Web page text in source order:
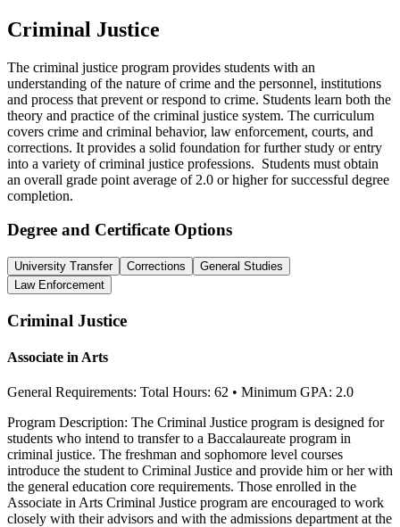
Criminal Justice
The criminal justice program provides students with an
understanding of the nature of crime and the personnel, institutions
and process that prevent or respond to crime. Students learn both the
theory and practice of the criminal justice system. The curriculum
covers crime and criminal behavior, law enforcement, courts, and
corrections. It provides a solid foundation for further study or entry
into a variety of criminal justice professions. Students must obtain
an overall grade point average of 2.0 or higher for successful degree
completion.
Degree and Certificate Options
University Transfer Corrections
General Studies
Law Enforcement
Criminal Justice
Associate in Arts
General Requirements: Total Hours: 62 • Minimum GPA: 2.0
Program Description: The Criminal Justice program is designed for
students who intend to transfer to a Baccalaureate program in
criminal justice. The freshman and sophomore level courses
introduce the student to Criminal Justice and provide him or her with
the general education core requirements. Those enrolled in the
Associate in Arts Criminal Justice program are encouraged to work
closely with their advisors and with the admissions department at the